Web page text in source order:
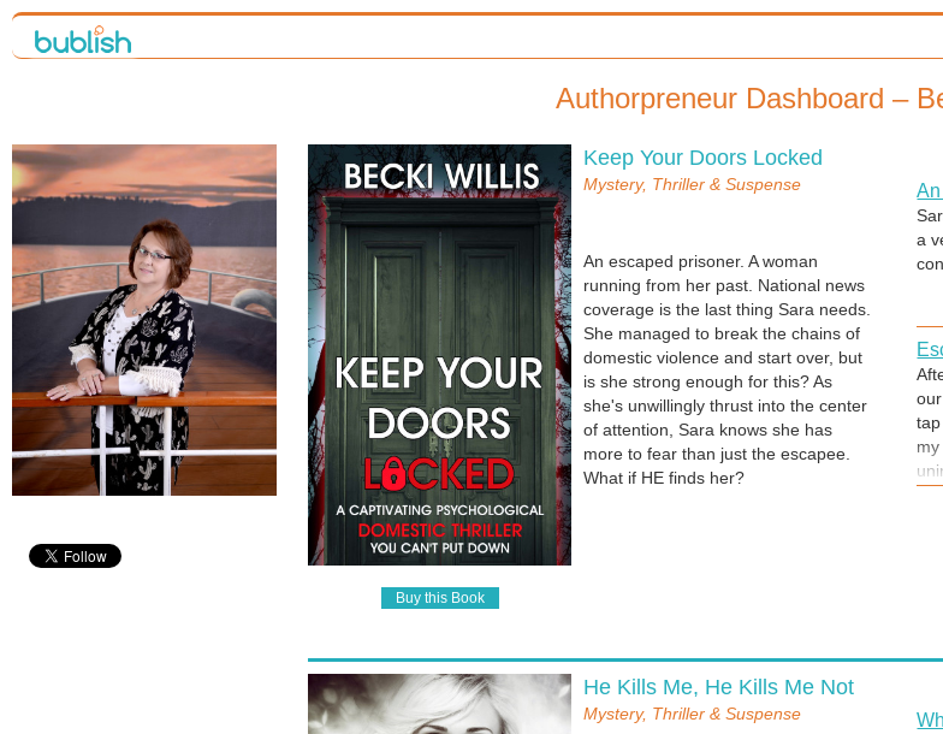
Authorpreneur Dashboard –
Buy this Book
Keep Your Doors Locked
Mystery, Thriller & Suspense
An escaped prisoner. A woman
running from her past. National news
coverage is the last thing Sara needs.
She managed to break the chains of
domestic violence and start over, but
is she strong enough for this? As
she's unwillingly thrust into the center
of attention, Sara knows she has
more to fear than just the escapee.
What if HE finds her?
a
He Kills Me, He Kills Me Not
Mystery, Thriller & Suspense